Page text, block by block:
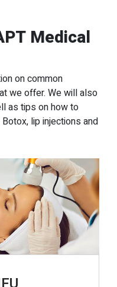
Medical
on common
we offer. We will also
as tips on how to
lip injections and